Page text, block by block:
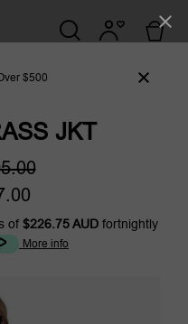
$500
JKT
of $226.75 AUDfortnightly
More info